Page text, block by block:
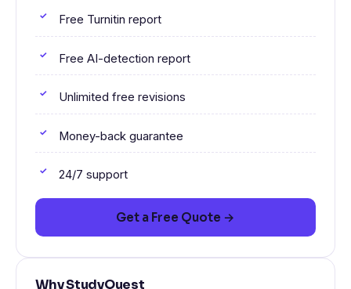
Free Turnitin report
Free AI-detection report
Unlimited free revisions
Money-back guarantee
24/7 support
Get a Free Quote →
Why StudyQuest